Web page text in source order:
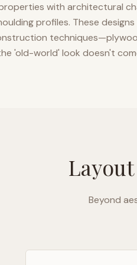
with architectural
profiles. These
'old-world' look doesn't
Beyond